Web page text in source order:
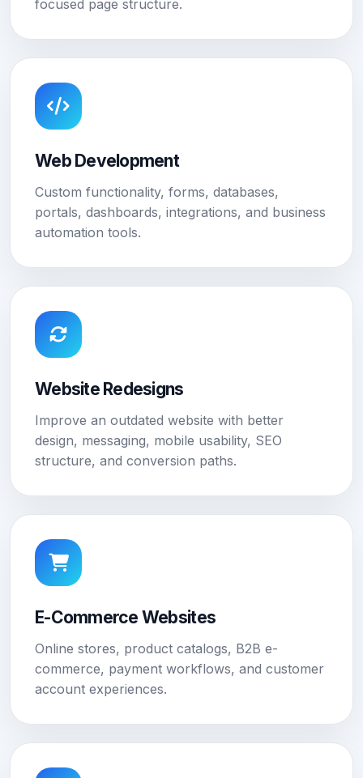
focused page structure.
Web Development
Custom functionality, forms, databases,
portals, dashboards, integrations, and business
automation tools.
Website Redesigns
Improve an outdated website with better
design, messaging, mobile usability, SEO
structure, and conversion paths.
E-Commerce Websites
Online stores, product catalogs, B2B e-
commerce, payment workflows, and customer
account experiences.